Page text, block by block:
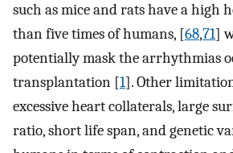
such as mice and rats have a high
than five times of humans, [68,71]
potentially mask the arrhythmias
transplantation [1]. Other
excessive heart collaterals, large
ratio, short life span, and genetic